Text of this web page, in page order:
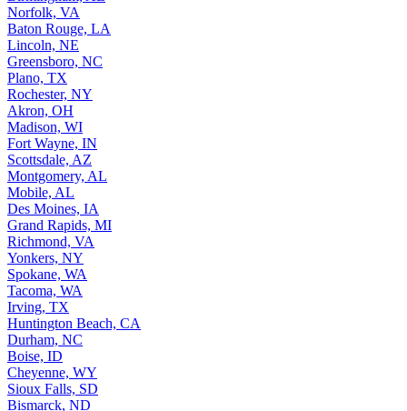
Norfolk, VA
Baton Rouge, LA
Lincoln, NE
Greensboro, NC
Plano, TX
Rochester, NY
Akron, OH
Madison, WI
Fort Wayne, IN
Scottsdale, AZ
Montgomery, AL
Mobile, AL
Des Moines, IA
Grand Rapids, MI
Richmond, VA
Yonkers, NY
Spokane, WA
Tacoma, WA
Irving, TX
Huntington Beach, CA
Durham, NC
Boise, ID
Cheyenne, WY
Sioux Falls, SD
Bismarck, ND